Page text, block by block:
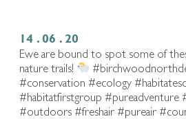
14 . 06 . 20
Ewe are bound to spot some of
nature trails!
#conservation #ecology
#habitatfirstgroup #pureadventure
#outdoors #freshair #pureair